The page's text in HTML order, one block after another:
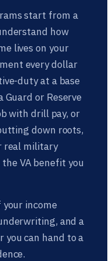
start from a
how
lives on your
every dollar
duty at a base
Guard or Reserve
with drill pay, or
down roots,
real military
VA benefit you
income
and a
you can hand to a